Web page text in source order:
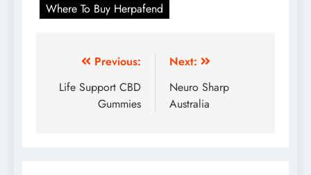
Where To Buy Herpafend
Previous:
Life Support CBD
Gummies
Next:
Neuro Sharp
Australia